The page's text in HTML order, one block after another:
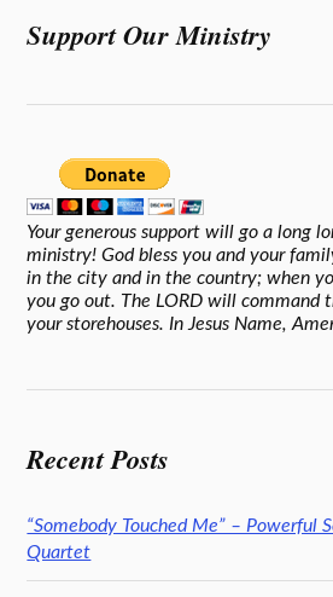
Support Our Ministry
Your generous support will go a long
ministry! God bless you and your
in the city and in the country; when
you go out. The LORD will command
your storehouses. In Jesus Name,
Recent Posts
“Somebody Touched Me” – Powerful
Quartet